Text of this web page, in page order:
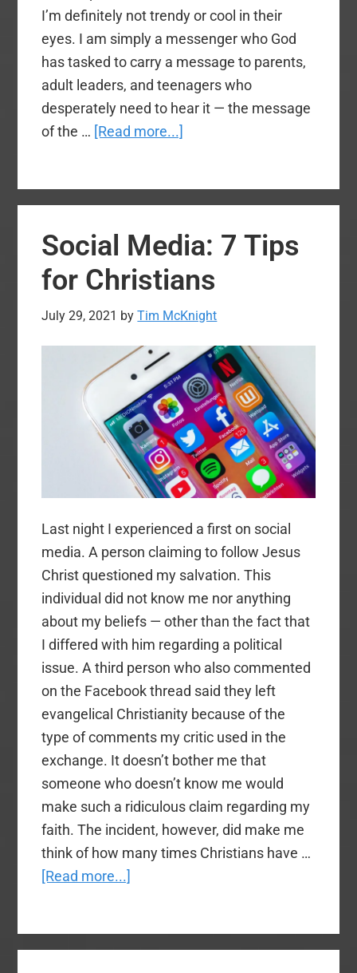
I’m definitely not trendy or cool in their
eyes. I am simply a messenger who God
has tasked to carry a message to parents,
adult leaders, and teenagers who
desperately need to hear it — the message
of the … [Read more...]
Z
Social Media: 7 Tips
for Christians
July 29, 2021 byTim McKnight
Last night I experienced a first on social
media. A person claiming to follow Jesus
Christ questioned my salvation. This
individual did not know me nor anything
about my beliefs — other than the fact that
I differed with him regarding a political
issue. A third person who also commented
on the Facebook thread said they left
evangelical Christianity because of the
type of comments my critic used in the
exchange. It doesn’t bother me that
someone who doesn’t know me would
make such a ridiculous claim regarding my
faith. The incident, however, did make me
think of how many times Christians have …
[Read more...]